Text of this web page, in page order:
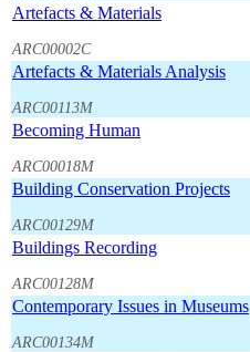
Artefacts & Materials
ARC00002C
Artefacts & Materials Analysis
ARC00113M
Becoming Human
ARC00018M
Building Conservation Projects
ARC00129M
Buildings Recording
ARC00128M
Contemporary Issues in Museums
ARC00134M